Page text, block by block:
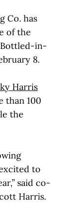
Co. has
of the
Bottled-in-
8.
Harris
than 100
the
to
said co-
Harris.